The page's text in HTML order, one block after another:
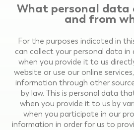
What personal data
and from
For the purposes indicated in
can collect your personal data
when you provide it to us
website or use our online
information through other
by law. This is personal data
when you provide it to us by
when you participate in our
information in order for us to